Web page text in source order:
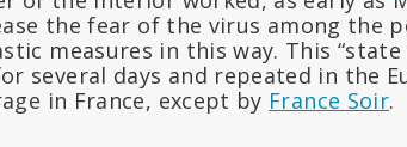
the fear of the virus among the
measures in this way. This
several days and repeated in the
in France, except by France Soir.